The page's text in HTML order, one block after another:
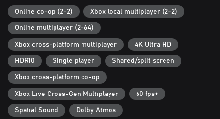
Online co-op (2-2) Xbox local multiplayer (2-2)
Online multiplayer (2-64)
Xbox cross-platform multiplayer 4K Ultra HD
HDR10 Single player Shared/split screen
Xbox cross-platform co-op
Xbox Live Cross-Gen Multiplayer 60 fps+
Spatial Sound Dolby Atmos